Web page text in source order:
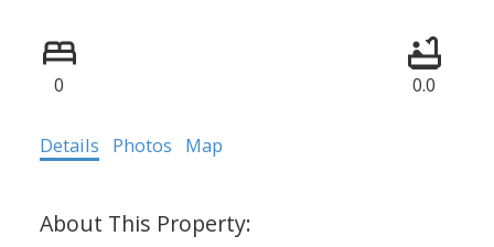
0 0.0
Details Photos Map